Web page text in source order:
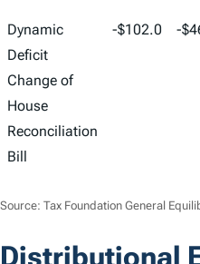
Dynamic
Deficit
Change of
House
Reconciliation
Bill
-$102.0 -
Source: Tax Foundation General
Distributional